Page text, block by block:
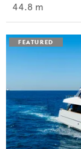
44.8 m